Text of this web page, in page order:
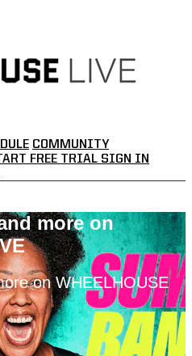
COMMUNITY
FREE TRIAL SIGN IN
more on
on WHEELHOUSE